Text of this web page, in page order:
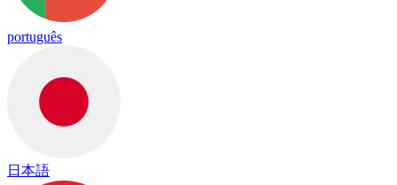
português
日本語